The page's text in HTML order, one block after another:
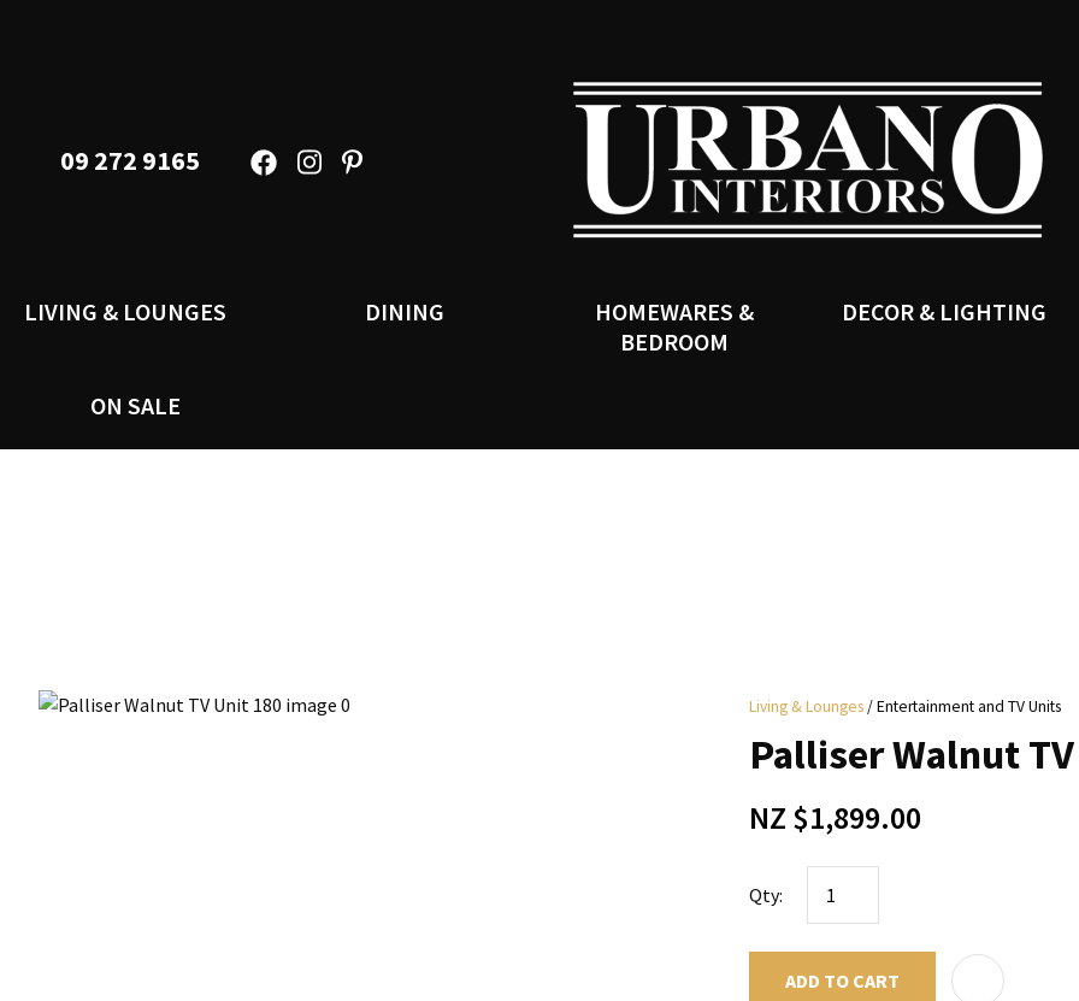
09 272 9165
LIVING & LOUNGES DINING
HOMEWARES &
BEDROOM
DECOR & LIGHTING
ON SALE
Living & Lounges Entertainment and TV Units
Palliser Walnut
NZ $1,899.00
Qty:
ADD TO CART
Your
Name
Your
Email
Your
QUESTION